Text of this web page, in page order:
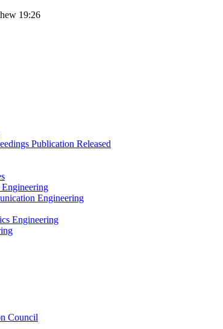
19:26
Publication Released
Engineering
Engineering
Council